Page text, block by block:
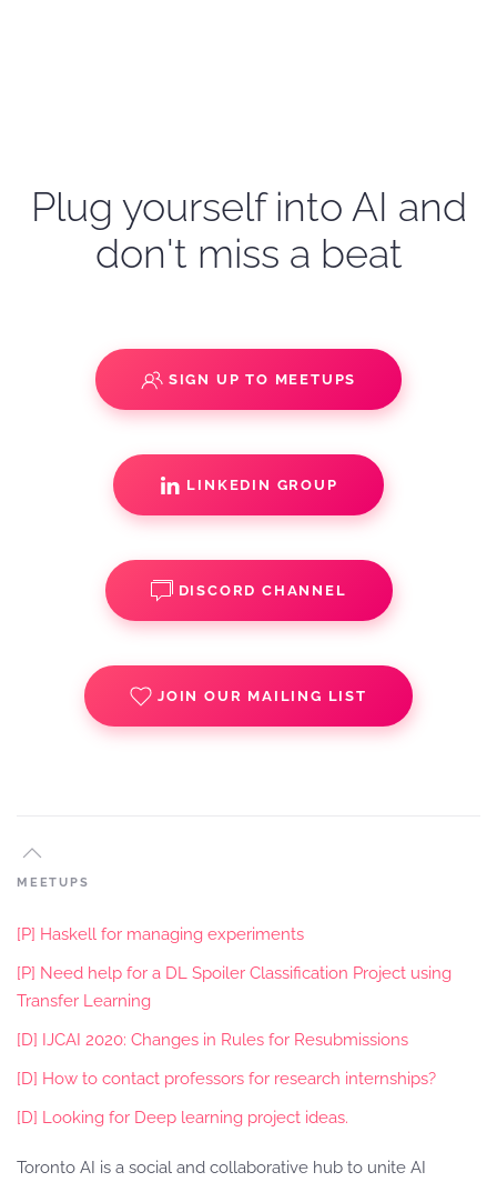
Plug yourself into AI and
don't miss a beat
SIGN UP TO MEETUPS
LINKEDIN GROUP
DISCORD CHANNEL
JOIN OUR MAILING LIST
MEETUPS
[P] Haskell for managing experiments
[P] Need help for a DL Spoiler Classification Project using
Transfer Learning
[D] IJCAI 2020: Changes in Rules for Resubmissions
[D] How to contact professors for research internships?
[D] Looking for Deep learning project ideas.
Toronto AI is a social and collaborative hub to unite AI